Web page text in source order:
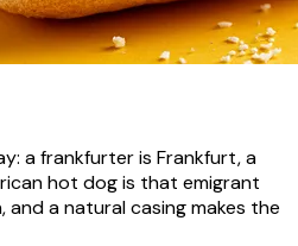
a frankfurter is Frankfurt, a
hot dog is that emigrant
and a natural casing makes the